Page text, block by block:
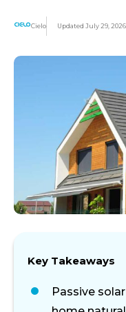
Cielo Updated July 29, 2026
Key Takeaways
Passive